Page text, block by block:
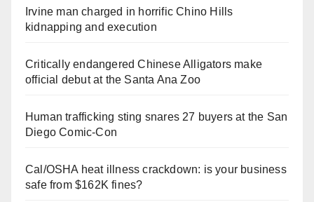
Irvine man charged in horrific Chino Hills
kidnapping and execution
Critically endangered Chinese Alligators make
official debut at the Santa Ana Zoo
Human trafficking sting snares 27 buyers at the San
Diego Comic-Con
Cal/OSHA heat illness crackdown: is your business
safe from $162K fines?